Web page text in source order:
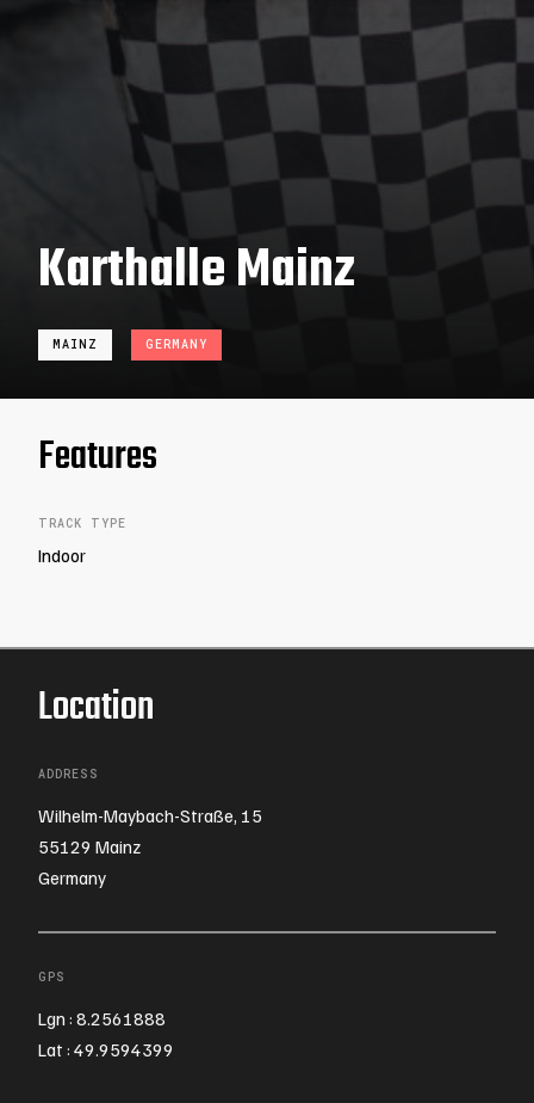
Karthalle Mainz
MAINZ GERMANY
Features
TRACK TYPE
Indoor
Location
ADDRESS
Wilhelm-Maybach-Straße, 15
55129 Mainz
Germany
GPS
Lgn : 8.2561888
Lat : 49.9594399